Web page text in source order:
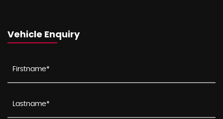
Vehicle Enquiry